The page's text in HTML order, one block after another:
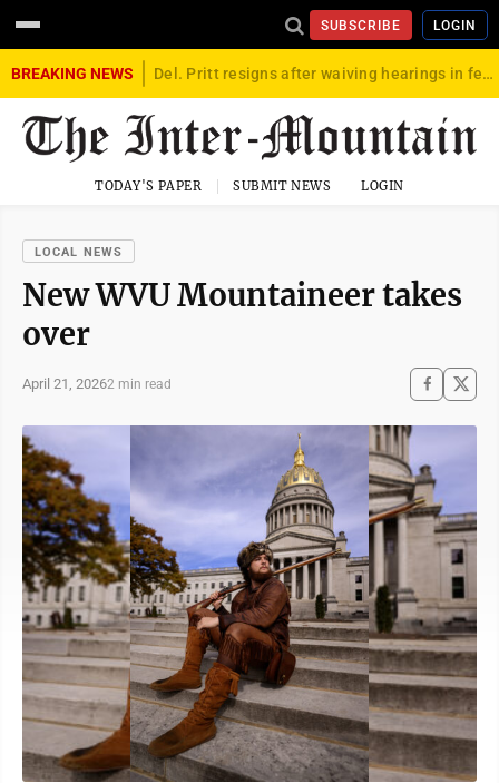
SUBSCRIBE LOGIN
BREAKING NEWS Del. Pritt resigns after waiving hearings in federal child exploitation case
TODAY'S PAPER SUBMIT NEWS LOGIN
LOCAL NEWS
New WVU Mountaineer takes
over
April 21, 20262 min read